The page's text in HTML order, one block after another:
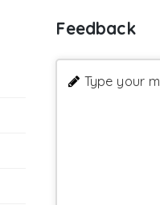
Feedback
Type your